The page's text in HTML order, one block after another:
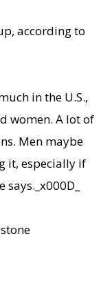
according to
in the U.S.,
women. A lot of
Men maybe
it, especially if